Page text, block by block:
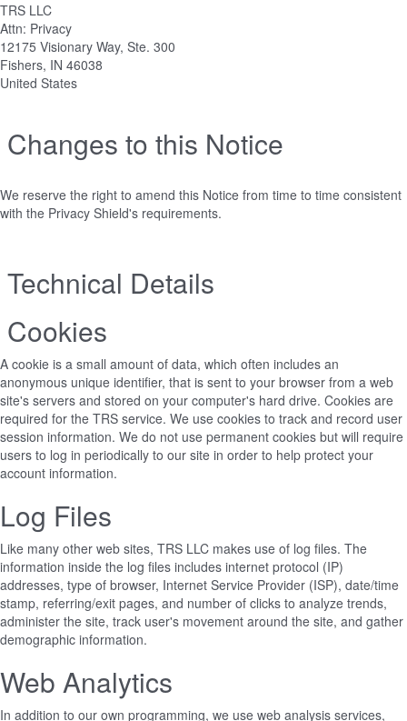
TRS LLC
Attn: Privacy
12175 Visionary Way, Ste. 300
Fishers, IN 46038
United States
Changes to this Notice
We reserve the right to amend this Notice from time to time consistent
with the Privacy Shield's requirements.
Technical Details
Cookies
A cookie is a small amount of data, which often includes an
anonymous unique identifier, that is sent to your browser from a web
site's servers and stored on your computer's hard drive. Cookies are
required for the TRS service. We use cookies to track and record user
session information. We do not use permanent cookies but will require
users to log in periodically to our site in order to help protect your
account information.
Log Files
Like many other web sites, TRS LLC makes use of log files. The
information inside the log files includes internet protocol (IP)
addresses, type of browser, Internet Service Provider (ISP), date/time
stamp, referring/exit pages, and number of clicks to analyze trends,
administer the site, track user's movement around the site, and gather
demographic information.
Web Analytics
In addition to our own programming, we use web analysis services,